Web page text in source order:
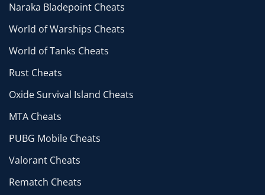
Naraka Bladepoint Cheats
World of Warships Cheats
World of Tanks Cheats
Rust Cheats
Oxide Survival Island Cheats
MTA Cheats
PUBG Mobile Cheats
Valorant Cheats
Rematch Cheats